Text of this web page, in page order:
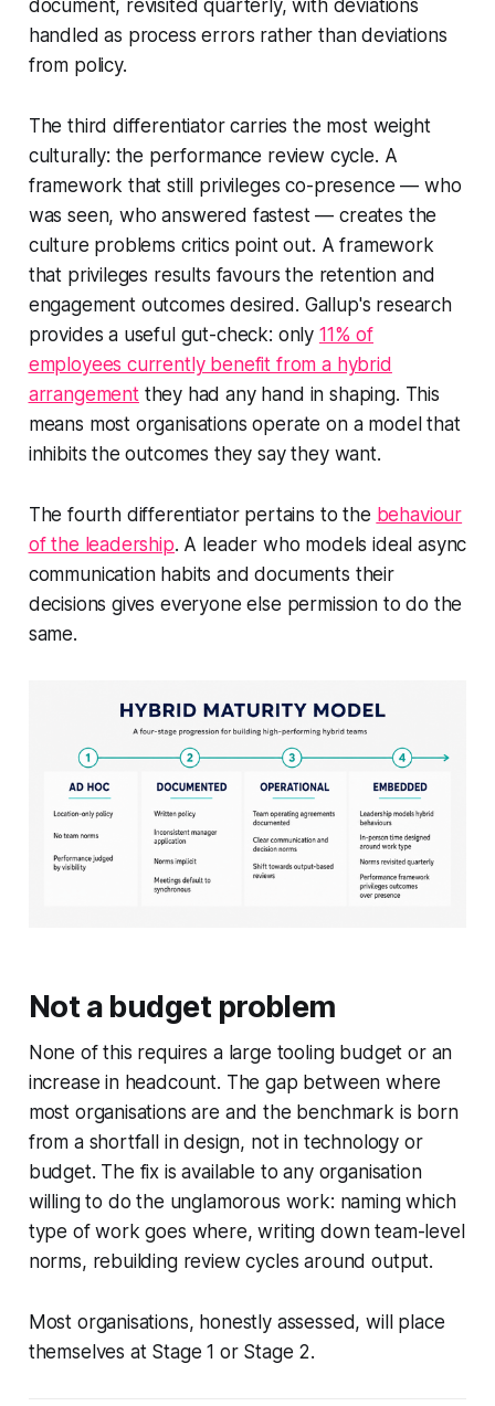
document, revisited quarterly, with deviations
handled as process errors rather than deviations
from policy.
The third differentiator carries the most weight
culturally: the performance review cycle. A
framework that still privileges co-presence — who
was seen, who answered fastest — creates the
culture problems critics point out. A framework
that privileges results favours the retention and
engagement outcomes desired. Gallup's research
provides a useful gut-check: only 11% of
employees currently benefit from a hybrid
arrangementthey had any hand in shaping. This
means most organisations operate on a model that
inhibits the outcomes they say they want.
The fourth differentiator pertains to the behaviour
of the leadership. A leader who models ideal async
communication habits and documents their
decisions gives everyone else permission to do the
same.
Not a budget problem
None of this requires a large tooling budget or an
increase in headcount. The gap between where
most organisations are and the benchmark is born
from a shortfall in design, not in technology or
budget. The fix is available to any organisation
willing to do the unglamorous work: naming which
type of work goes where, writing down team-level
norms, rebuilding review cycles around output.
Most organisations, honestly assessed, will place
themselves at Stage 1 or Stage 2.